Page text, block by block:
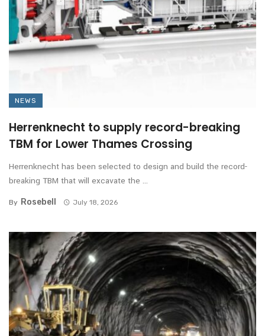
NEWS
Herrenknecht to supply record-breaking
TBM for Lower Thames Crossing
Herrenknecht has been selected to design and build the record-
breaking TBM that will excavate the ...
By Rosebell July 18, 2026